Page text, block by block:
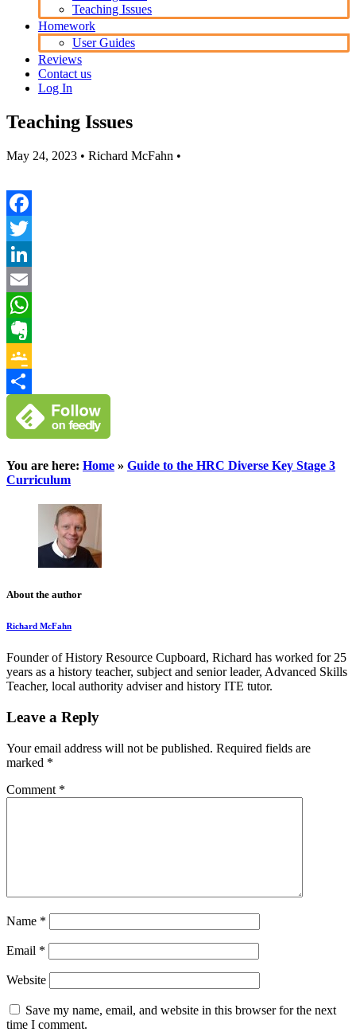
Teaching Issues
Homework
User Guides
Reviews
Contact us
Log In
Teaching Issues
May 24, 2023 • Richard McFahn •
Facebook
Twitter
LinkedIn
Email
WhatsApp
Evernote
Google
Classroom
Share
You are here: Home » Guide to the HRC Diverse Key Stage 3
Curriculum
About the author
Richard McFahn
Founder of History Resource Cupboard, Richard has worked for 25
years as a history teacher, subject and senior leader, Advanced Skills
Teacher, local authority adviser and history ITE tutor.
Leave a Reply
Your email address will not be published. Required fields are
marked *
Comment *
Name *
Email *
Website
Save my name, email, and website in this browser for the next
time I comment.